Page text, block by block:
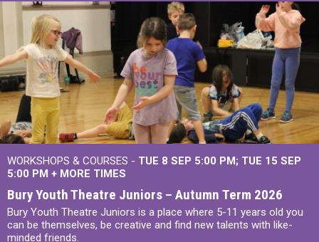
WORKSHOPS & COURSES - TUE 8 SEP 5:00 PM TUE 15 SEP
5:00 PM + MORE TIMES
Bury Youth Theatre Juniors – Autumn Term 2026
Bury Youth Theatre Juniors is a place where 5-11 years old you
can be themselves, be creative and find new talents with like-
minded friends.